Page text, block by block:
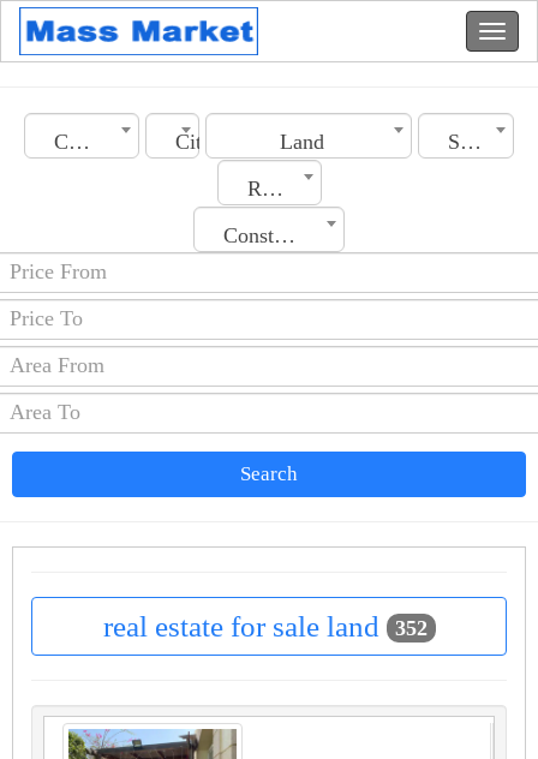
Country City Land
Section
Rooms No.
Construction Date
Search
real estate for sale land 352